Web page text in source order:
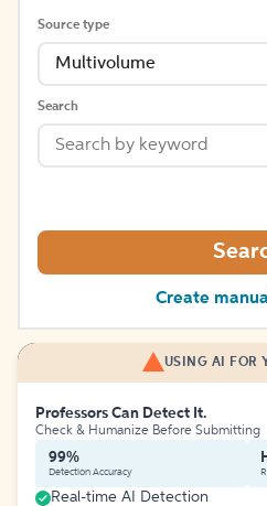
Source type
Multivolume
Search
Create
USING AI FOR
Professors Can Detect It.
Check & Humanize Before Submitting
99%
Detection Accuracy
Real-time AI Detection